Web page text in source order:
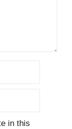
in this